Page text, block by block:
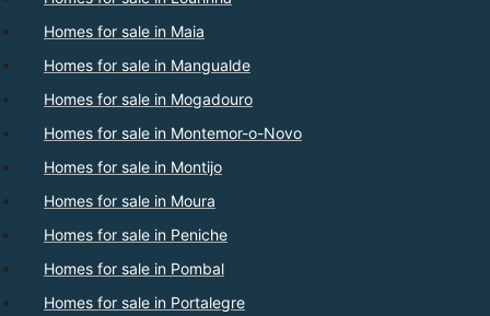
Homes for sale in Maia
Homes for sale in Mangualde
Homes for sale in Mogadouro
Homes for sale in Montemor-o-Novo
Homes for sale in Montijo
Homes for sale in Moura
Homes for sale in Peniche
Homes for sale in Pombal
Homes for sale in Portalegre